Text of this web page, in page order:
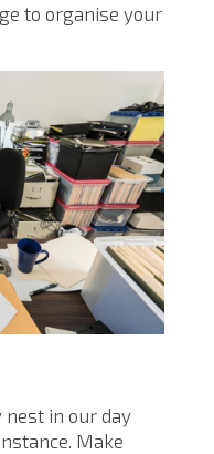
to organise your
in our day
Make